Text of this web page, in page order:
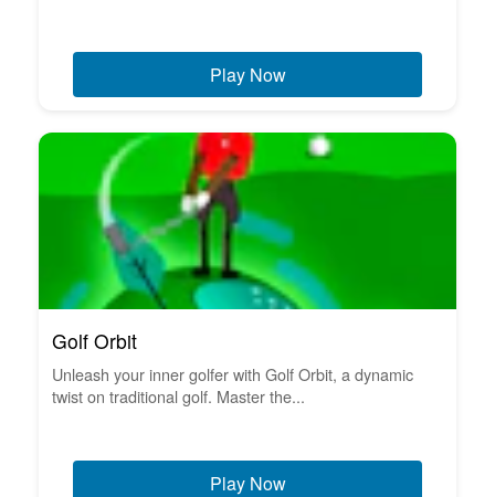
Play Now
Golf Orbit
Unleash your inner golfer with Golf Orbit, a dynamic
twist on traditional golf. Master the...
Play Now